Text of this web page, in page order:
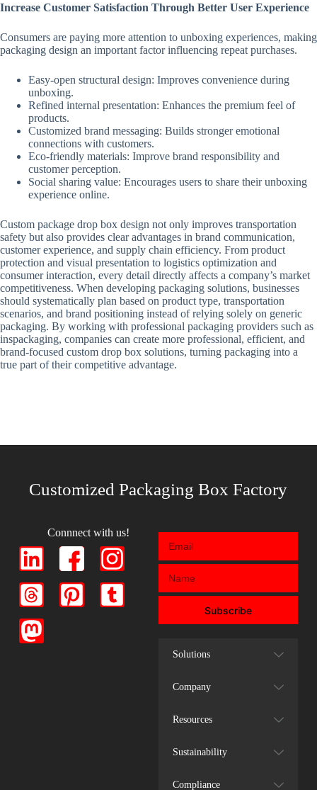
Increase Customer Satisfaction Through Better User Experience
Consumers are paying more attention to unboxing experiences, making
packaging design an important factor influencing repeat purchases.
Easy-open structural design: Improves convenience during
unboxing.
Refined internal presentation: Enhances the premium feel of
products.
Customized brand messaging: Builds stronger emotional
connections with customers.
Eco-friendly materials: Improve brand responsibility and
customer perception.
Social sharing value: Encourages users to share their unboxing
experience online.
Custom package drop box design not only improves transportation
safety but also provides clear advantages in brand communication,
customer experience, and supply chain efficiency. From product
protection and visual presentation to logistics optimization and
consumer interaction, every detail directly affects a company’s market
competitiveness. When developing packaging solutions, businesses
should systematically plan based on product type, transportation
scenarios, and brand positioning instead of relying solely on generic
packaging. By working with professional packaging providers such as
inspackaging, companies can create more professional, efficient, and
brand-focused custom drop box solutions, turning packaging into a
true part of their competitive advantage.
Customized Packaging Box Factory
Connnect with us!
Subscribe
Solutions
Company
Resources
Sustainability
Compliance